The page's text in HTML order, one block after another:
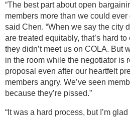
“The best part about open
members more than we could
said Chen. “When we say the city
are treated equitably, that’s hard
they didn’t meet us on COLA. But
in the room while the negotiator is
proposal even after our heartfelt
members angry. We’ve seen
because they’re pissed.”
“It was a hard process, but I’m